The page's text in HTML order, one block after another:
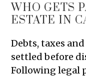
WHO GETS
ESTATE IN
Debts, taxes
settled before
Following legal